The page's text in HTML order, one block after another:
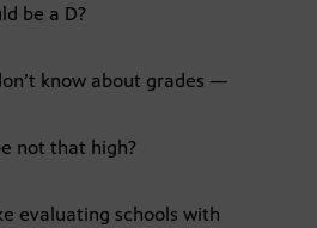
be a D?
know about grades —
not that high?
evaluating schools with